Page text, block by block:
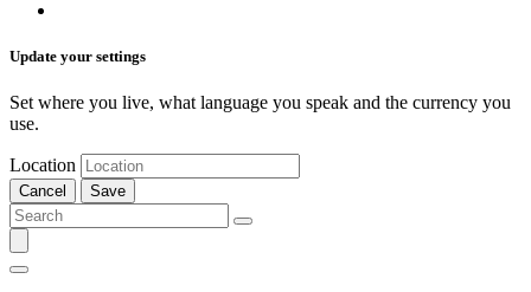
Update your settings
Set where you live, what language you speak and the currency you
use.
Location
Cancel Save